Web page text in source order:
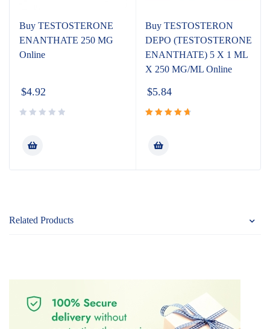
Buy TESTOSTERONE
ENANTHATE 250 MG
Online
$4.92
Buy TESTOSTERON
DEPO (TESTOSTERONE
ENANTHATE) 5 X 1 ML
X 250 MG/ML Online
$5.84
of 5
Related Products